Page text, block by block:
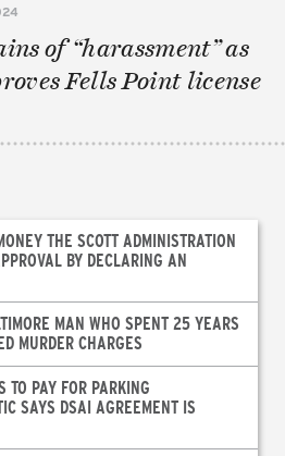
of “harassment” as
Fells Point license
THE SCOTT ADMINISTRATION
BY DECLARING AN
MAN WHO SPENT 25 YEARS
MURDER CHARGES
PAY FOR PARKING
SAYS DSAI AGREEMENT IS